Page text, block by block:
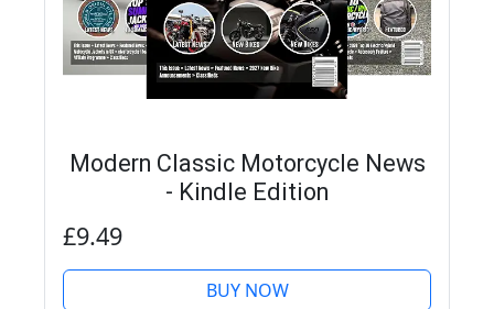
Modern Classic Motorcycle News
- Kindle Edition
£9.49
BUY NOW